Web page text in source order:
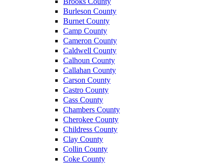
Burleson County
Burnet County
Camp County
Cameron County
Caldwell County
Calhoun County
Callahan County
Carson County
Castro County
Cass County
Chambers County
Cherokee County
Childress County
Clay County
Collin County
Coke County